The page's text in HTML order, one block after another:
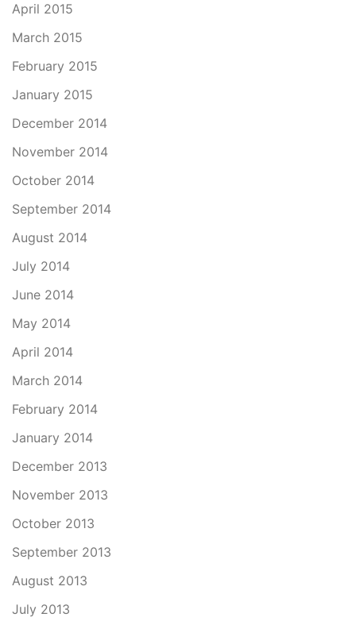
April 2015
March 2015
February 2015
January 2015
December 2014
November 2014
October 2014
September 2014
August 2014
July 2014
June 2014
May 2014
April 2014
March 2014
February 2014
January 2014
December 2013
November 2013
October 2013
September 2013
August 2013
July 2013